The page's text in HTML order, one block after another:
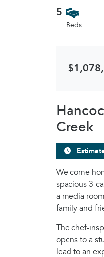
5
Beds
Creek
Welcome
spacious 3-
a media
family and
The chef-
opens to a
lead to an